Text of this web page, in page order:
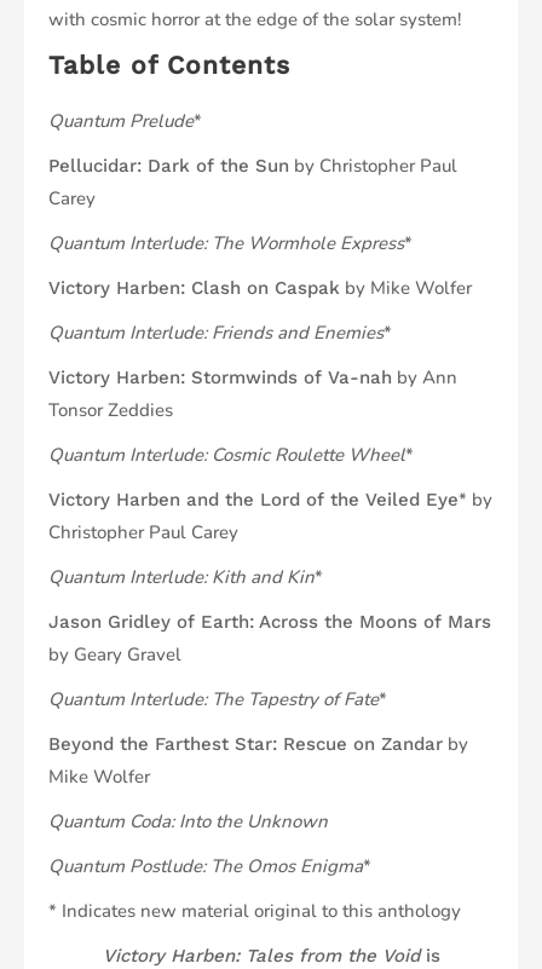
with cosmic horror at the edge of the solar system!
Table of Contents
Quantum Prelude*
Pellucidar: Dark of the Sun by Christopher Paul
Carey
Quantum Interlude: The Wormhole Express*
Victory Harben: Clash on Caspak by Mike Wolfer
Quantum Interlude: Friends and Enemies*
Victory Harben: Stormwinds of Va-nah by Ann
Tonsor Zeddies
Quantum Interlude: Cosmic Roulette Wheel*
Victory Harben and the Lord of the Veiled Eye* by
Christopher Paul Carey
Quantum Interlude: Kith and Kin*
Jason Gridley of Earth: Across the Moons of Mars
by Geary Gravel
Quantum Interlude: The Tapestry of Fate*
Beyond the Farthest Star: Rescue on Zandar by
Mike Wolfer
Quantum Coda: Into the Unknown
Quantum Postlude: The Omos Enigma*
* Indicates new material original to this anthology
Victory Harben: Tales from the Voidis